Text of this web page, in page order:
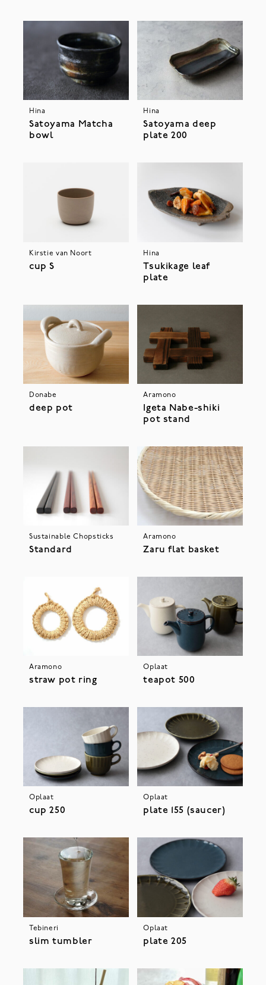
Hina
Satoyama Matcha
bowl
Hina
Satoyama deep
plate 200
Kirstie van Noort
cup S
Hina
Tsukikage leaf
plate
Donabe
deep pot
Aramono
Igeta Nabe-shiki
pot stand
Sustainable Chopsticks
Standard
Aramono
Zaru flat basket
Aramono
straw pot ring
Oplaat
teapot 500
Oplaat
cup 250
Oplaat
plate 155 (saucer)
Tebineri
slim tumbler
Oplaat
plate 205